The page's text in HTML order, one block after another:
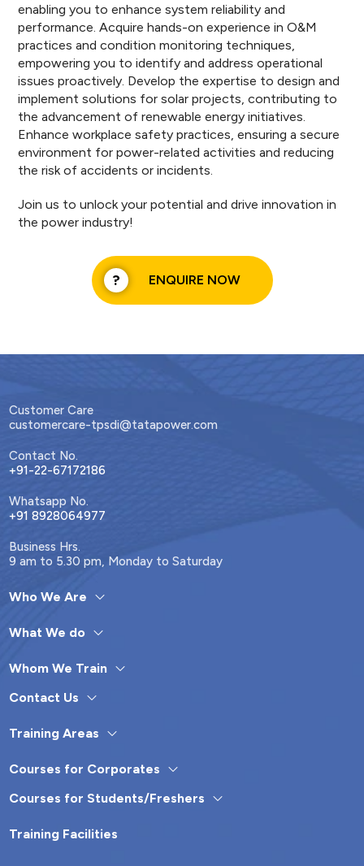
enabling you to enhance system reliability and
performance. Acquire hands-on experience in O&M
practices and condition monitoring techniques,
empowering you to identify and address operational
issues proactively. Develop the expertise to design and
implement solutions for solar projects, contributing to
the advancement of renewable energy initiatives.
Enhance workplace safety practices, ensuring a secure
environment for power-related activities and reducing
the risk of accidents or incidents.
Join us to unlock your potential and drive innovation in
the power industry!
ENQUIRE NOW
Customer Care
customercare-tpsdi@tatapower.com
Contact No.
+91-22-67172186
Whatsapp No.
+91 8928064977
Business Hrs.
9 am to 5.30 pm, Monday to Saturday
Who We Are
What We do
Whom We Train
Contact Us
Training Areas
Courses for Corporates
Courses for Students/Freshers
Training Facilities